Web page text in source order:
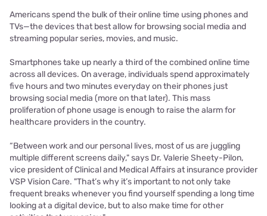
Americans spend the bulk of their online time using phones and
TVs—the devices that best allow for browsing social media and
streaming popular series, movies, and music.
Smartphones take up nearly a third of the combined online time
across all devices. On average, individuals spend approximately
five hours and two minutes everyday on their phones just
browsing social media (more on that later). This mass
proliferation of phone usage is enough to raise the alarm for
healthcare providers in the country.
“Between work and our personal lives, most of us are juggling
multiple different screens daily," says Dr. Valerie Sheety-Pilon,
vice president of Clinical and Medical Affairs at insurance provider
VSP Vision Care. "That’s why it’s important to not only take
frequent breaks whenever you find yourself spending a long time
looking at a digital device, but to also make time for other